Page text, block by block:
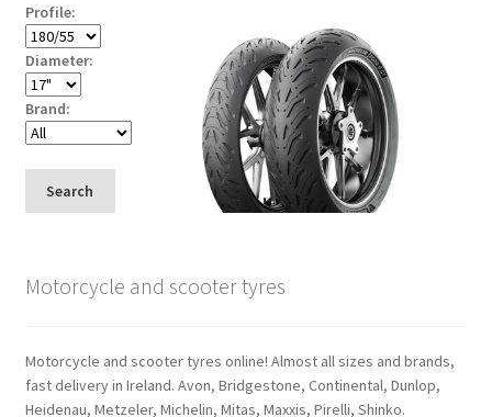
Profile:
Diameter:
Brand:
Search
Motorcycle and scooter tyres
Motorcycle and scooter tyres online! Almost all sizes and brands,
fast delivery in Ireland. Avon, Bridgestone, Continental, Dunlop,
Heidenau, Metzeler, Michelin, Mitas, Maxxis, Pirelli, Shinko.